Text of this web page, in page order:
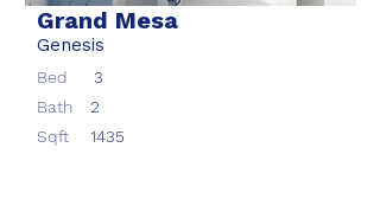
Grand Mesa
Genesis
Bed
3
Bath
2
Sqft
1435